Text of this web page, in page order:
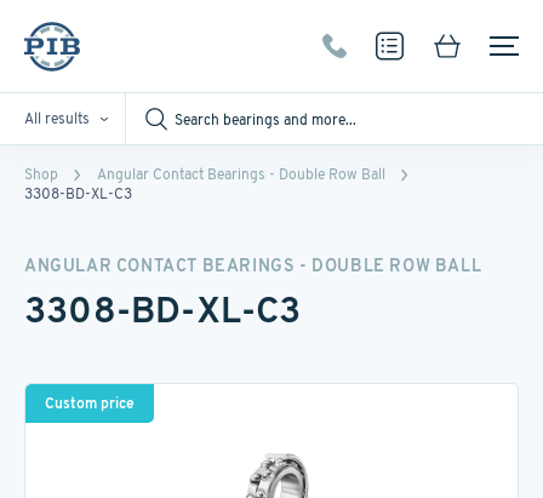
All results
Shop
Angular Contact Bearings - Double Row Ball
3308-BD-XL-C3
ANGULAR CONTACT BEARINGS - DOUBLE ROW BALL
3308-BD-XL-C3
Custom price